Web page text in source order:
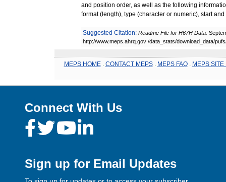
and position order, as well as the following
format (length), type (character or numeric), start
Suggested Citation: Readme File for H67H Data.
http://www.meps.ahrq.gov /data_stats/download_data/
MEPS HOME. CONTACT MEPS. MEPS FAQ. MEPS SITE
Connect With Us
Sign up for Email Updates